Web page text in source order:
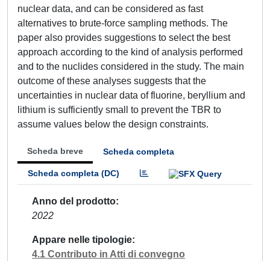
nuclear data, and can be considered as fast
alternatives to brute-force sampling methods. The
paper also provides suggestions to select the best
approach according to the kind of analysis performed
and to the nuclides considered in the study. The main
outcome of these analyses suggests that the
uncertainties in nuclear data of fluorine, beryllium and
lithium is sufficiently small to prevent the TBR to
assume values below the design constraints.
Scheda breve Scheda completa
Scheda completa (DC)
Anno del prodotto
2022
Appare nelle tipologie
4.1 Contributo in Atti di convegno